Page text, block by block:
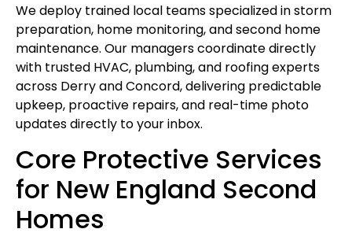
We deploy trained local teams specialized in storm
preparation, home monitoring, and second home
maintenance. Our managers coordinate directly
with trusted HVAC, plumbing, and roofing experts
across Derry and Concord, delivering predictable
upkeep, proactive repairs, and real-time photo
updates directly to your inbox.
Core Protective Services
for New England Second
Homes